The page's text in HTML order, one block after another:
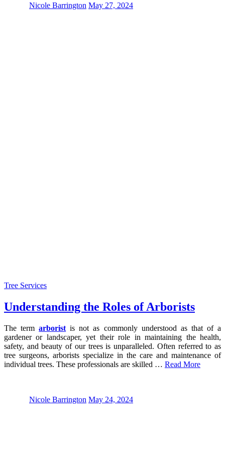
Nicole Barrington May 27, 2024
Tree Services
Understanding the Roles of Arborists
The termarborist is not as commonly understood as that of a
gardener or landscaper, yet their role in maintaining the health,
safety, and beauty of our trees is unparalleled. Often referred to as
tree surgeons, arborists specialize in the care and maintenance of
individual trees. These professionals are skilled … Read More
Nicole Barrington May 24, 2024